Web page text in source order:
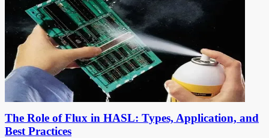
The Role of Flux in HASL: Types, Application, and
Best Practices